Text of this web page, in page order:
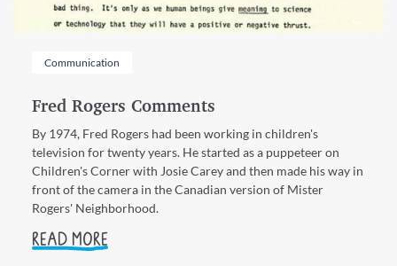
Communication
Fred Rogers Comments
By 1974, Fred Rogers had been working in children's
television for twenty years. He started as a puppeteer on
Children's Corner with Josie Carey and then made his way in
front of the camera in the Canadian version of Mister
Rogers' Neighborhood.
READ MORE